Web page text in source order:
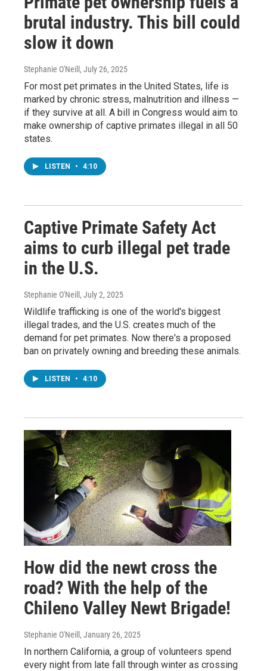
brutal industry. This bill could
slow it down
Stephanie O'Neill , July 26, 2025
For most pet primates in the United States, life is
marked by chronic stress, malnutrition and illness —
if they survive at all. A bill in Congress would aim to
make ownership of captive primates illegal in all 50
states.
LISTEN • 4:10
Captive Primate Safety Act
aims to curb illegal pet trade
in the U.S.
Stephanie O'Neill , July 2, 2025
Wildlife trafficking is one of the world's biggest
illegal trades, and the U.S. creates much of the
demand for pet primates. Now there's a proposed
ban on privately owning and breeding these animals.
LISTEN • 4:10
How did the newt cross the
road? With the help of the
Chileno Valley Newt Brigade!
Stephanie O'Neill , January 26, 2025
In northern California, a group of volunteers spend
every night from late fall through winter as crossing